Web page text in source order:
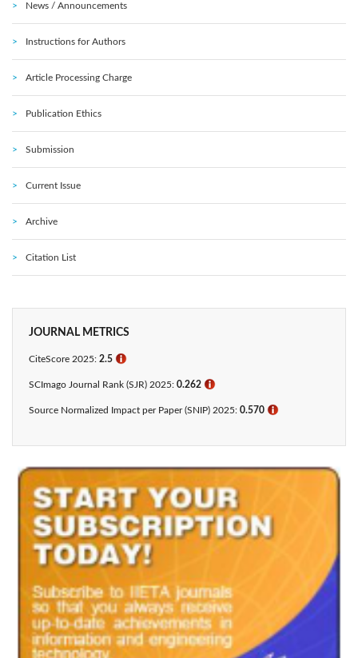
News / Announcements
Instructions for Authors
Article Processing Charge
Publication Ethics
Submission
Current Issue
Archive
Citation List
JOURNAL METRICS
CiteScore 2025: 2.5 ℹ
SCImago Journal Rank (SJR) 2025: 0.262 ℹ
Source Normalized Impact per Paper (SNIP) 2025: 0.570 ℹ